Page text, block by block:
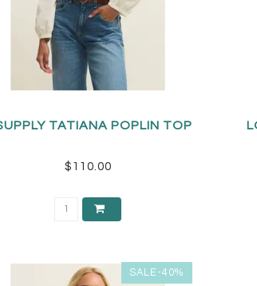
TATIANA POPLIN TOP
$110.00
SALE-40%